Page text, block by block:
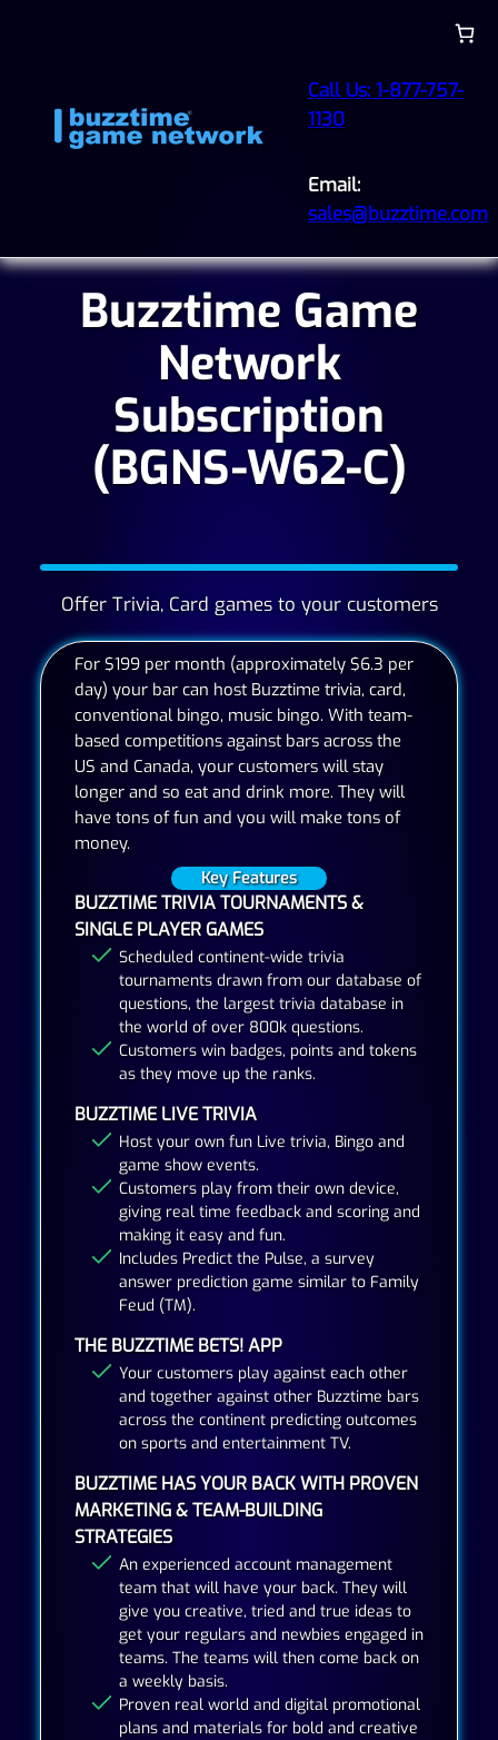
Call Us: 1-877-757-
1130
Email:
sales@buzztime.com
Buzztime Game
Network
Subscription
(BGNS-W62-C)
Offer Trivia, Card games to your customers
For $199 per month (approximately $6.3 per
day) your bar can host Buzztime trivia, card,
conventional bingo, music bingo. With team-
based competitions against bars across the
US and Canada, your customers will stay
longer and so eat and drink more. They will
have tons of fun and you will make tons of
money.
Key Features
BUZZTIME TRIVIA TOURNAMENTS &
SINGLE PLAYER GAMES
Scheduled continent-wide trivia
tournaments drawn from our database of
questions, the largest trivia database in
the world of over 800k questions.
Customers win badges, points and tokens
as they move up the ranks.
BUZZTIME LIVE TRIVIA
Host your own fun Live trivia, Bingo and
game show events.
Customers play from their own device,
giving real time feedback and scoring and
making it easy and fun.
Includes Predict the Pulse, a survey
answer prediction game similar to Family
Feud (TM).
THE BUZZTIME BETS! APP
Your customers play against each other
and together against other Buzztime bars
across the continent predicting outcomes
on sports and entertainment TV.
BUZZTIME HAS YOUR BACK WITH PROVEN
MARKETING & TEAM-BUILDING
STRATEGIES
An experienced account management
team that will have your back. They will
give you creative, tried and true ideas to
get your regulars and newbies engaged in
teams. The teams will then come back on
a weekly basis.
Proven real world and digital promotional
plans and materials for bold and creative